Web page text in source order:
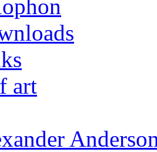
art